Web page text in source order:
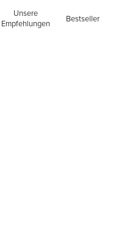
Unsere
Empfehlungen
Bestseller